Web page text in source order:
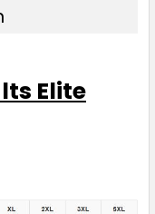
Elite